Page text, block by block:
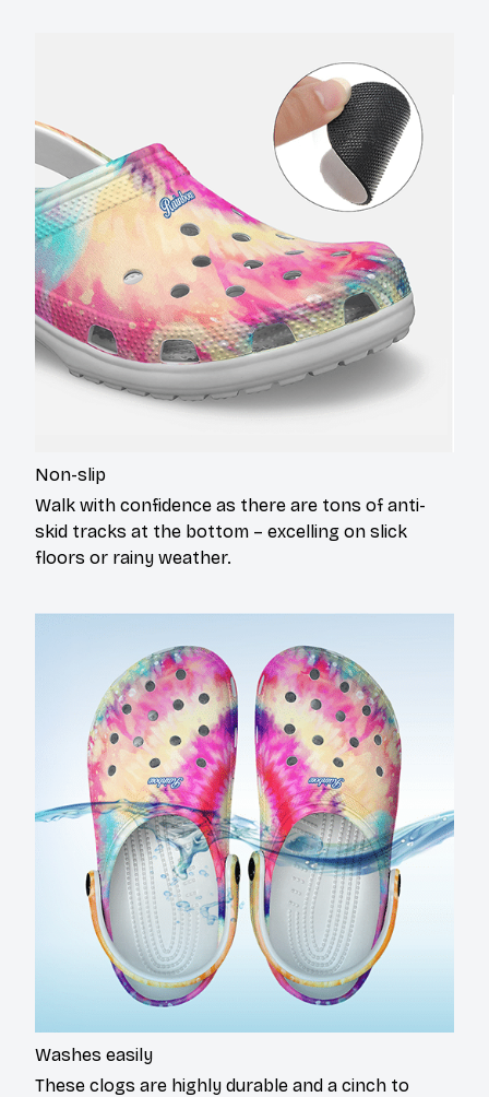
Non-slip
Walk with confidence as there are tons of anti-
skid tracks at the bottom – excelling on slick
floors or rainy weather.
Washes easily
These clogs are highly durable and a cinch to